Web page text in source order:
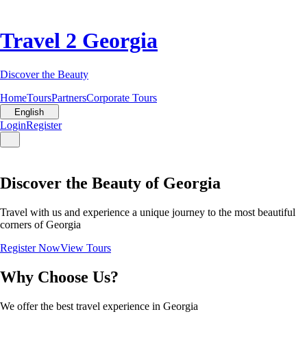
Travel 2 Georgia
Discover the Beauty
HomeToursPartnersCorporate Tours
English
LoginRegister
Discover the Beauty of Georgia
Travel with us and experience a unique journey to the most beautiful
corners of Georgia
Register NowView Tours
Why Choose Us?
We offer the best travel experience in Georgia